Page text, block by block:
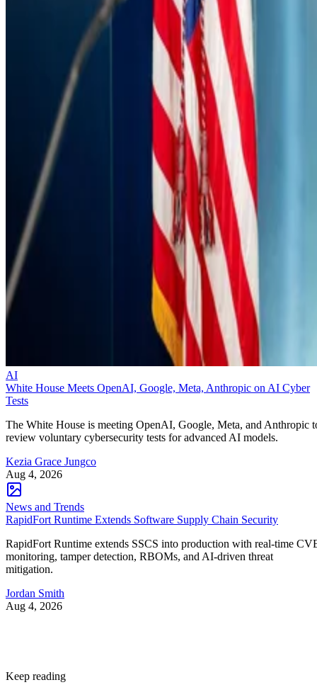
AI
White House Meets OpenAI, Google, Meta, Anthropic on AI Cyber
Tests
The White House is meeting OpenAI, Google, Meta, and Anthropic
review voluntary cybersecurity tests for advanced AI models.
Kezia Grace Jungco
Aug 4, 2026
News and Trends
RapidFort Runtime Extends Software Supply Chain Security
RapidFort Runtime extends SSCS into production with real-time
monitoring, tamper detection, RBOMs, and AI-driven threat
mitigation.
Jordan Smith
Aug 4, 2026
Keep reading